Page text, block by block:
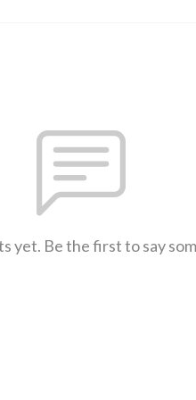
yet. Be the first to say